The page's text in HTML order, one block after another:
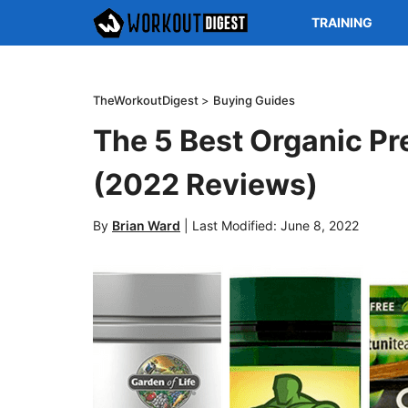
TRAINING
TheWorkoutDigest > Buying Guides
The 5 Best Organic
(2022 Reviews)
By Brian Ward Last Modified: June 8, 2022